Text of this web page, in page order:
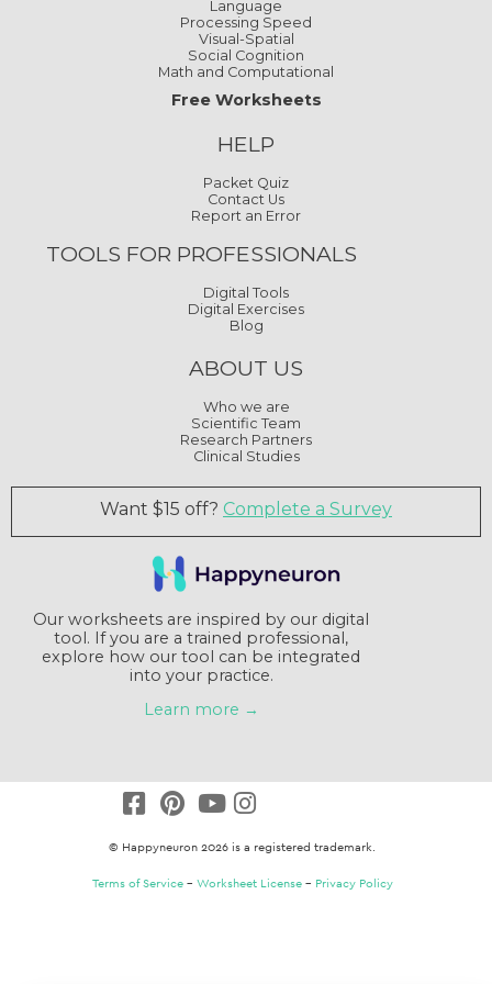
Language
Processing Speed
Visual-Spatial
Social Cognition
Math and Computational
Free Worksheets
HELP
Packet Quiz
Contact Us
Report an Error
TOOLS FOR PROFESSIONALS
Digital Tools
Digital Exercises
Blog
ABOUT US
Who we are
Scientific Team
Research Partners
Clinical Studies
Want $15 off? Complete a Survey
Our worksheets are inspired by our digital
tool. If you are a trained professional,
explore how our tool can be integrated
into your practice.
Learn more →
© Happyneuron 2026 is a registered trademark.
Terms of Service– Worksheet License– Privacy Policy